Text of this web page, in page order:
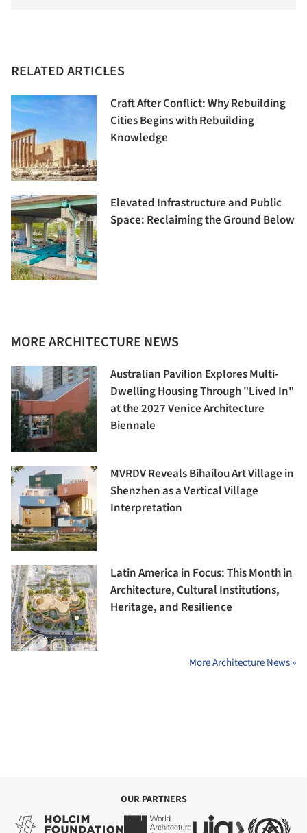
RELATED ARTICLES
Craft After Conflict: Why Rebuilding
Cities Begins with Rebuilding
Knowledge
Elevated Infrastructure and Public
Space: Reclaiming the Ground Below
MORE ARCHITECTURE NEWS
Australian Pavilion Explores Multi-
Dwelling Housing Through "Lived In"
at the 2027 Venice Architecture
Biennale
MVRDV Reveals Bihailou Art Village in
Shenzhen as a Vertical Village
Interpretation
Latin America in Focus: This Month in
Architecture, Cultural Institutions,
Heritage, and Resilience
More Architecture News »